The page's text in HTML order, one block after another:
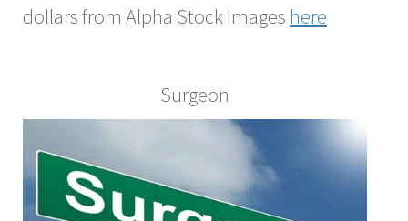
dollars from Alpha Stock Images here
Surgeon